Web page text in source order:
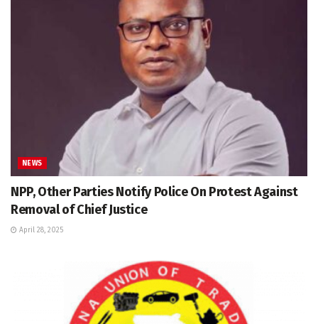
NEWS
NPP, Other Parties Notify Police On Protest Against
Removal of Chief Justice
April 28, 2025